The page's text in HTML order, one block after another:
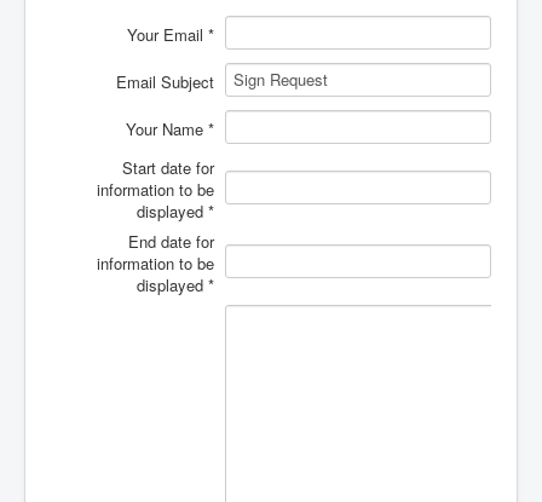
Contact Us
Calendar
Faith Food Fun
Podcasts
Hispanic Ministry
VBS 2026
Your Email *
Email Subject
Your Name *
Start date for
information to be
displayed *
End date for
information to be
displayed *